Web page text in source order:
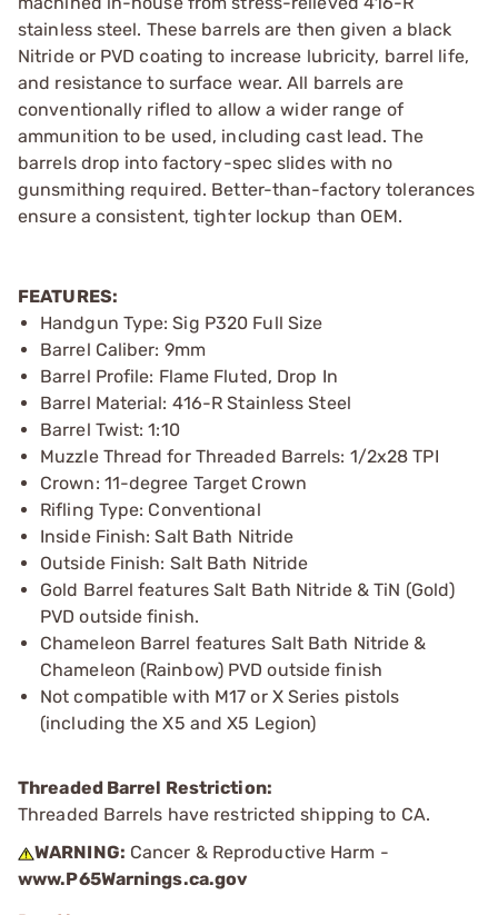
stainless steel. These barrels are then given a black
Nitride or PVD coating to increase lubricity, barrel life,
and resistance to surface wear. All barrels are
conventionally rifled to allow a wider range of
ammunition to be used, including cast lead. The
barrels drop into factory-spec slides with no
gunsmithing required. Better-than-factory tolerances
ensure a consistent, tighter lockup than OEM.
FEATURES:
Handgun Type: Sig P320 Full Size
Barrel Caliber: 9mm
Barrel Profile: Flame Fluted, Drop In
Barrel Material: 416-R Stainless Steel
Barrel Twist: 1:10
Muzzle Thread for Threaded Barrels: 1/2x28 TPI
Crown: 11-degree Target Crown
Rifling Type: Conventional
Inside Finish: Salt Bath Nitride
Outside Finish: Salt Bath Nitride
Gold Barrel features Salt Bath Nitride & TiN (Gold)
PVD outside finish.
Chameleon Barrel features Salt Bath Nitride &
Chameleon (Rainbow) PVD outside finish
Not compatible with M17 or X Series pistols
(including the X5 and X5 Legion)
Threaded Barrel Restriction:
Threaded Barrels have restricted shipping to CA.
WARNING: Cancer & Reproductive Harm -
www.P65Warnings.ca.gov